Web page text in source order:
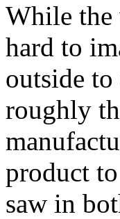
While the
hard to
outside
roughly
product
saw in